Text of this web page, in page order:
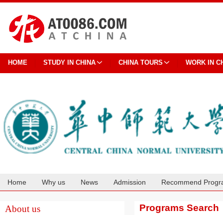
HOME STUDY IN CHINA CHINA TOURS WORK IN
Home Why us News Admission Recommend
About us Programs Search